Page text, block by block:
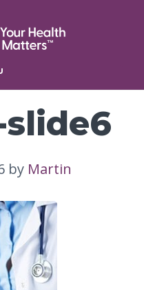
by Martin